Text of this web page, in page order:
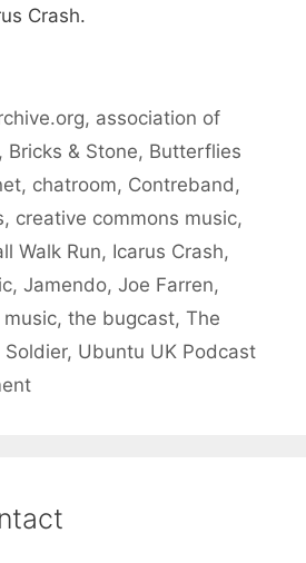
Crash.
, association of
, Bricks & Stone, Butterflies
, chatroom, Contreband ,
, creative commons music,
Walk Run, Icarus Crash,
, Jamendo, Joe Farren,
, the bugcast, The
Soldier, Ubuntu UK Podcast